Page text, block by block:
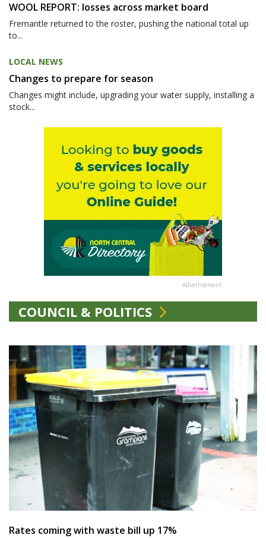
WOOL REPORT: losses across market board
Fremantle returned to the roster, pushing the national total up
to...
LOCAL NEWS
Changes to prepare for season
Changes might include, upgrading your water supply, installing a
stock...
Advertisement
COUNCIL & POLITICS
Rates coming with waste bill up 17%